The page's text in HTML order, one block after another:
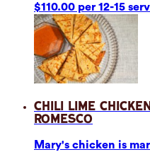
$110.00 per 12-15
Chili Lime
Romesco
Mary's chicken is